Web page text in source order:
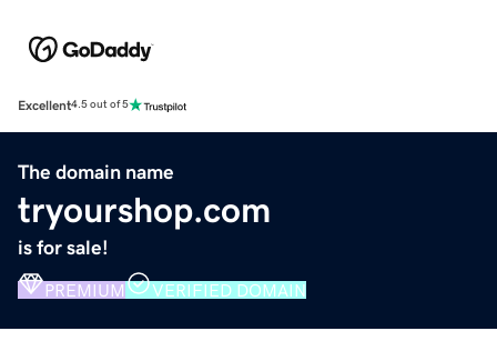
Excellent4.5 out of 5
The domain name
tryourshop.com
is for sale!
PREMIUM VERIFIED DOMAIN